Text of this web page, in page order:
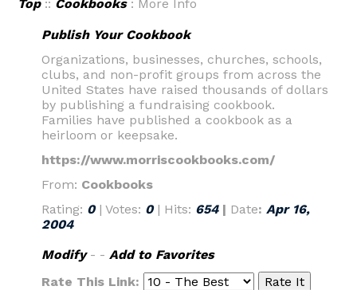
Top:: Cookbooks: More Info
Publish Your Cookbook
Organizations, businesses, churches, schools,
clubs, and non-profit groups from across the
United States have raised thousands of dollars
by publishing a fundraising cookbook.
Families have published a cookbook as a
heirloom or keepsake.
https://www.morriscookbooks.com/
From: Cookbooks
Rating: 0 | Votes: 0 | Hits: 654| Date: Apr 16,
2004
Modify- - Add to Favorites
Rate This Link: